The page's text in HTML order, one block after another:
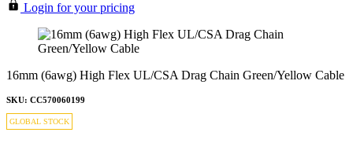
Login for your pricing
16mm (6awg) High Flex UL/CSA Drag Chain Green/Yellow Cable
SKU: CC570060199
GLOBAL STOCK